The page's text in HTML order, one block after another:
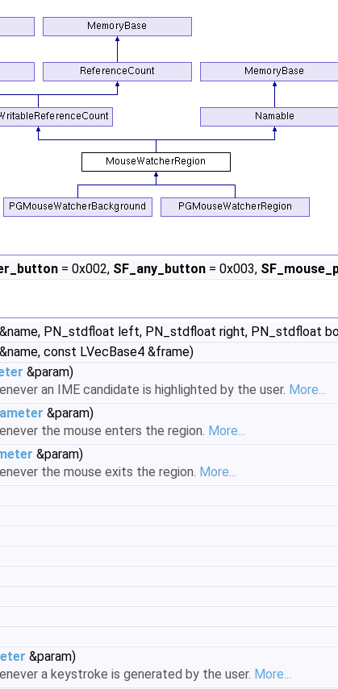
= 0x002, SF_any_button = 0x003,
PN_stdfloat left, PN_stdfloat right, PN_stdfloat
const LVecBase4 &frame)
&param)
an IME candidate is highlighted by the user. More...
&param)
the mouse enters the region. More...
&param)
the mouse exits the region. More...
&param)
a keystroke is generated by the user. More...